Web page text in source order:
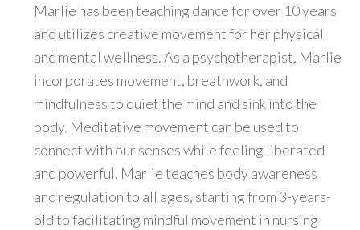
Marlie has been teaching dance for over 10 years
and utilizes creative movement for her physical
and mental wellness. As a psychotherapist, Marlie
incorporates movement, breathwork, and
mindfulness to quiet the mind and sink into the
body. Meditative movement can be used to
connect with our senses while feeling liberated
and powerful. Marlie teaches body awareness
and regulation to all ages, starting from 3-years-
old to facilitating mindful movement in nursing